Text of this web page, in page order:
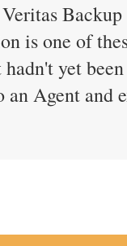
is one of
yet
an Agent and